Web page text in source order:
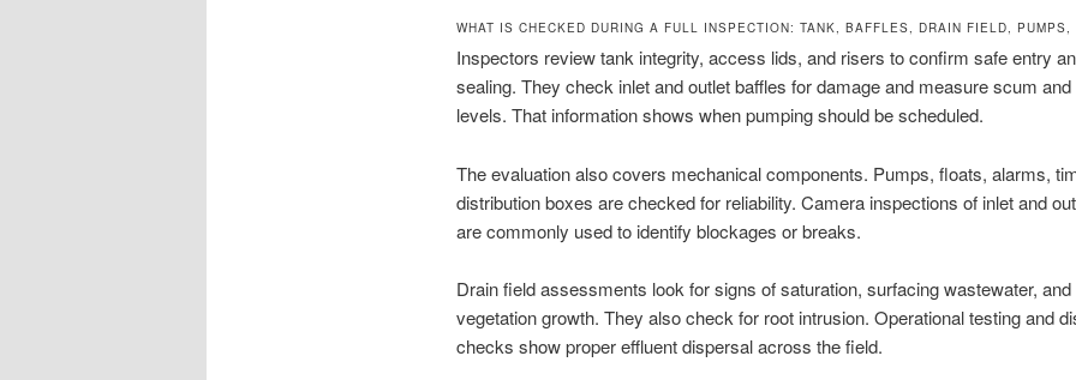
WHAT IS CHECKED DURING A FULL INSPECTION: TANK, BAFFLES, DRAIN FIELD, PUMPS,
Inspectors review tank integrity, access lids, and risers to confirm safe entry
sealing. They check inlet and outlet baffles for damage and measure scum and
levels. That information shows when pumping should be scheduled.
The evaluation also covers mechanical components. Pumps, floats, alarms,
distribution boxes are checked for reliability. Camera inspections of inlet and
are commonly used to identify blockages or breaks.
Drain field assessments look for signs of saturation, surfacing wastewater, and
vegetation growth. They also check for root intrusion. Operational testing and
checks show proper effluent dispersal across the field.